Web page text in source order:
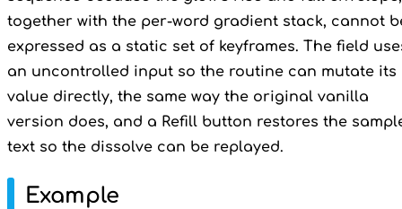
together with the per-word gradient stack, cannot
expressed as a static set of keyframes. The field
an uncontrolled input so the routine can mutate its
value directly, the same way the original vanilla
version does, and a Refill button restores the
text so the dissolve can be replayed.
Example